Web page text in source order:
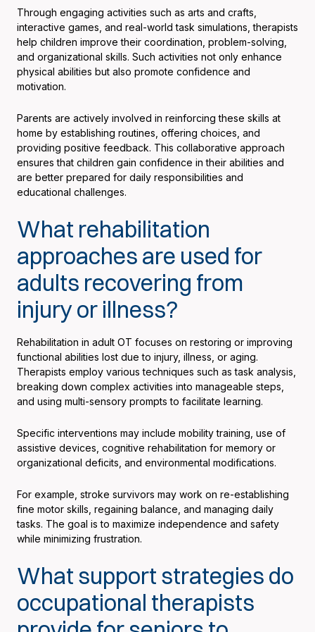
Through engaging activities such as arts and crafts,
interactive games, and real-world task simulations, therapists
help children improve their coordination, problem-solving,
and organizational skills. Such activities not only enhance
physical abilities but also promote confidence and
motivation.
Parents are actively involved in reinforcing these skills at
home by establishing routines, offering choices, and
providing positive feedback. This collaborative approach
ensures that children gain confidence in their abilities and
are better prepared for daily responsibilities and
educational challenges.
What rehabilitation
approaches are used for
adults recovering from
injury or illness?
Rehabilitation in adult OT focuses on restoring or improving
functional abilities lost due to injury, illness, or aging.
Therapists employ various techniques such as task analysis,
breaking down complex activities into manageable steps,
and using multi-sensory prompts to facilitate learning.
Specific interventions may include mobility training, use of
assistive devices, cognitive rehabilitation for memory or
organizational deficits, and environmental modifications.
For example, stroke survivors may work on re-establishing
fine motor skills, regaining balance, and managing daily
tasks. The goal is to maximize independence and safety
while minimizing frustration.
What support strategies do
occupational therapists